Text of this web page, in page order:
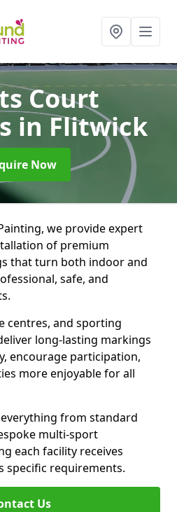
Court
in Flitwick
Now
we provide expert
of premium
that turn both indoor and
safe, and
centres, and sporting
long-lasting markings
encourage participation,
more enjoyable for all
from standard
multi-sport
each facility receives
specific requirements.
Us